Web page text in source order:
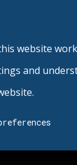
website
and